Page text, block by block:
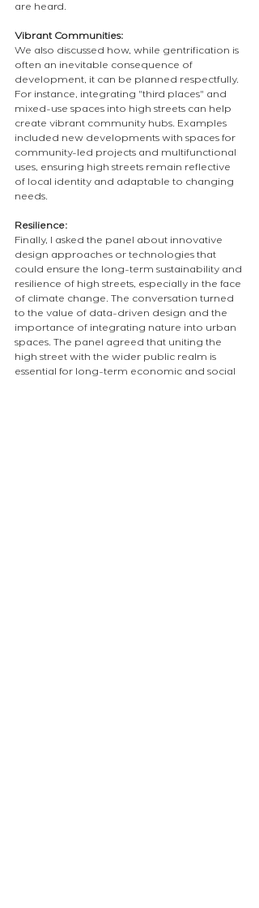
are heard.
Vibrant Communities:
We also discussed how, while gentrification is
often an inevitable consequence of
development, it can be planned respectfully.
For instance, integrating "third places" and
mixed-use spaces into high streets can help
create vibrant community hubs. Examples
included new developments with spaces for
community-led projects and multifunctional
uses, ensuring high streets remain reflective
of local identity and adaptable to changing
needs.
Resilience:
Finally, I asked the panel about innovative
design approaches or technologies that
could ensure the long-term sustainability and
resilience of high streets, especially in the face
of climate change. The conversation turned
to the value of data-driven design and the
importance of integrating nature into urban
spaces. The panel agreed that uniting the
high street with the wider public realm is
essential for long-term economic and social